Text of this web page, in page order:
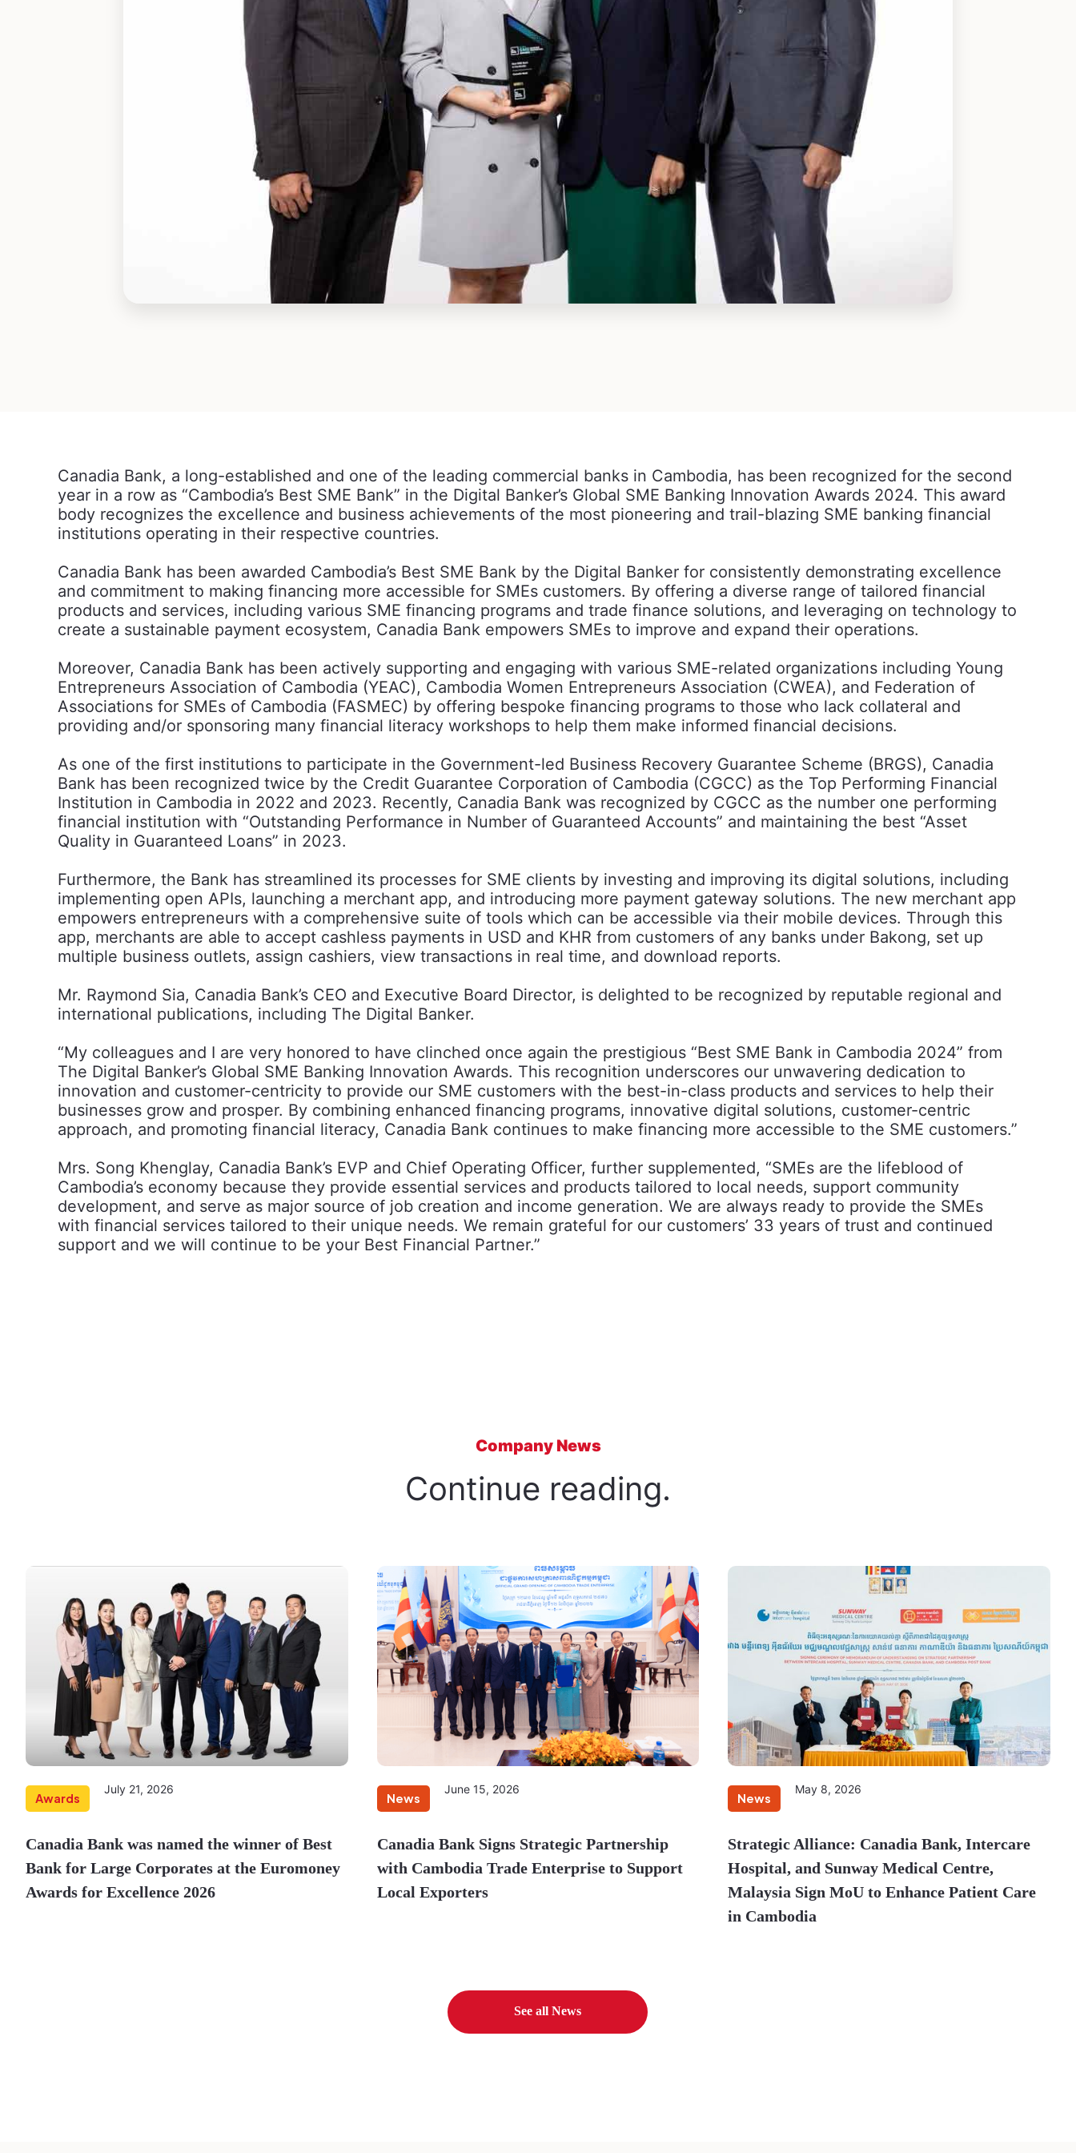
Canadia Bank, a long-established and one of the leading commercial banks in Cambodia, has been recognized for the second
year in a row as “Cambodia’s Best SME Bank” in the Digital Banker’s Global SME Banking Innovation Awards 2024. This award
body recognizes the excellence and business achievements of the most pioneering and trail-blazing SME banking financial
institutions operating in their respective countries.
Canadia Bank has been awarded Cambodia’s Best SME Bank by the Digital Banker for consistently demonstrating excellence
and commitment to making financing more accessible for SMEs customers. By offering a diverse range of tailored financial
products and services, including various SME financing programs and trade finance solutions, and leveraging on technology to
create a sustainable payment ecosystem, Canadia Bank empowers SMEs to improve and expand their operations.
Moreover, Canadia Bank has been actively supporting and engaging with various SME-related organizations including Young
Entrepreneurs Association of Cambodia (YEAC), Cambodia Women Entrepreneurs Association (CWEA), and Federation of
Associations for SMEs of Cambodia (FASMEC) by offering bespoke financing programs to those who lack collateral and
providing and/or sponsoring many financial literacy workshops to help them make informed financial decisions.
As one of the first institutions to participate in the Government-led Business Recovery Guarantee Scheme (BRGS), Canadia
Bank has been recognized twice by the Credit Guarantee Corporation of Cambodia (CGCC) as the Top Performing Financial
Institution in Cambodia in 2022 and 2023. Recently, Canadia Bank was recognized by CGCC as the number one performing
financial institution with “Outstanding Performance in Number of Guaranteed Accounts” and maintaining the best “Asset
Quality in Guaranteed Loans” in 2023.
Furthermore, the Bank has streamlined its processes for SME clients by investing and improving its digital solutions, including
implementing open APIs, launching a merchant app, and introducing more payment gateway solutions. The new merchant app
empowers entrepreneurs with a comprehensive suite of tools which can be accessible via their mobile devices. Through this
app, merchants are able to accept cashless payments in USD and KHR from customers of any banks under Bakong, set up
multiple business outlets, assign cashiers, view transactions in real time, and download reports.
Mr. Raymond Sia, Canadia Bank’s CEO and Executive Board Director, is delighted to be recognized by reputable regional and
international publications, including The Digital Banker.
“My colleagues and I are very honored to have clinched once again the prestigious “Best SME Bank in Cambodia 2024” from
The Digital Banker’s Global SME Banking Innovation Awards. This recognition underscores our unwavering dedication to
innovation and customer-centricity to provide our SME customers with the best-in-class products and services to help their
businesses grow and prosper. By combining enhanced financing programs, innovative digital solutions, customer-centric
approach, and promoting financial literacy, Canadia Bank continues to make financing more accessible to the SME customers.”
Mrs. Song Khenglay, Canadia Bank’s EVP and Chief Operating Officer, further supplemented, “SMEs are the lifeblood of
Cambodia’s economy because they provide essential services and products tailored to local needs, support community
development, and serve as major source of job creation and income generation. We are always ready to provide the SMEs
with financial services tailored to their unique needs. We remain grateful for our customers’ 33 years of trust and continued
support and we will continue to be your Best Financial Partner.”
Company News
Continue reading.
Awards
July 21, 2026
Canadia Bank was named the winner of Best
Bank for Large Corporates at the Euromoney
Awards for Excellence 2026
News
June 15, 2026
Canadia Bank Signs Strategic Partnership
with Cambodia Trade Enterprise to Support
Local Exporters
News
May 8, 2026
Strategic Alliance: Canadia Bank, Intercare
Hospital, and Sunway Medical Centre,
Malaysia Sign MoU to Enhance Patient Care
in Cambodia
See all News